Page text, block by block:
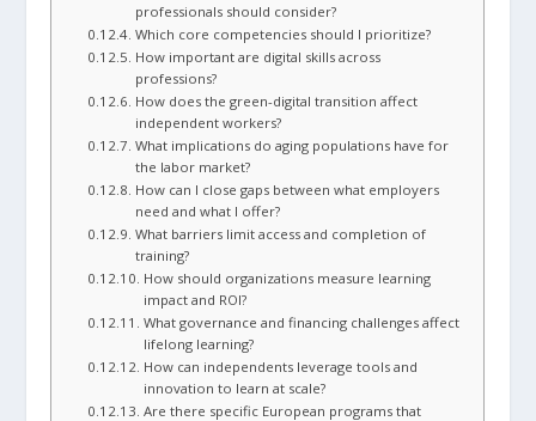
professionals should consider?
Which core competencies should I prioritize?
How important are digital skills across
professions?
How does the green-digital transition affect
independent workers?
What implications do aging populations have for
the labor market?
How can I close gaps between what employers
need and what I offer?
What barriers limit access and completion of
training?
How should organizations measure learning
impact and ROI?
What governance and financing challenges affect
lifelong learning?
How can independents leverage tools and
innovation to learn at scale?
Are there specific European programs that